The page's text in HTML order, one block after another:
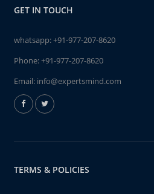
GET IN TOUCH
whatsapp:+91-977-207-8620
Phone:+91-977-207-8620
Email: info@expertsmind.com
TERMS & POLICIES